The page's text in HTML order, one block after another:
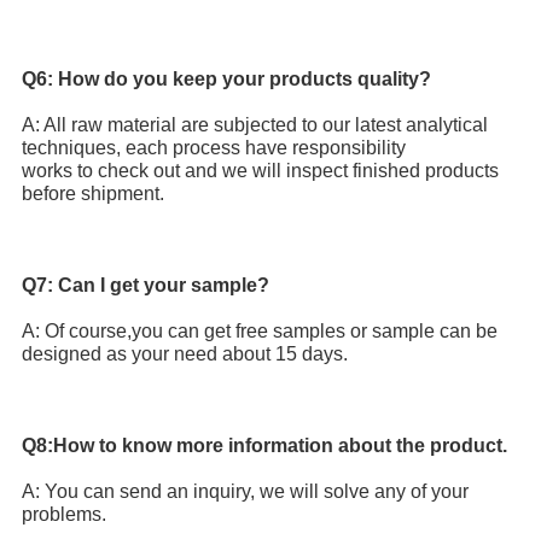
Q6: How do you keep your products quality?
A: All raw material are subjected to our latest analytical
techniques, each process have responsibility
works to check out and we will inspect finished products
before shipment.
Q7: Can I get your sample?
A: Of course,you can get free samples or sample can be
designed as your need about 15 days.
Q8:How to know more information about the product.
A: You can send an inquiry, we will solve any of your
problems.